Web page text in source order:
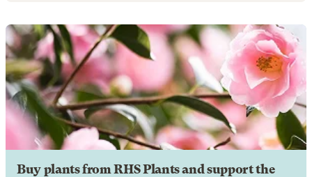
Buy plants from RHS Plants and support the